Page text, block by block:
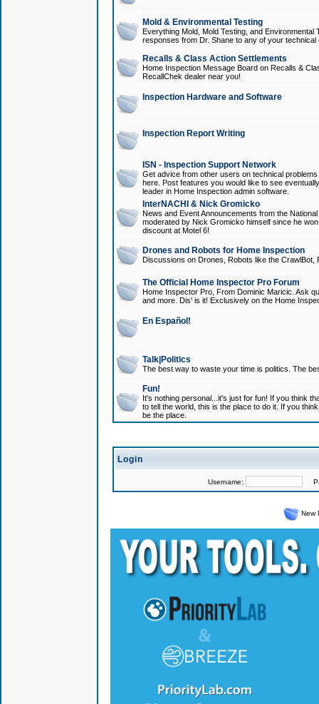
Mold & Environmental Testing
Everything Mold, Mold Testing, and
responses from Dr. Shane to any of your technical
Recalls & Class Action Settlements
Home Inspection Message Board on Recalls &
RecallChek dealer near you!
Inspection Hardware and Software
Inspection Report Writing
ISN - Inspection Support Network
Get advice from other users on technical
here. Post features you would like to see
leader in Home Inspection admin software.
InterNACHI & Nick Gromicko
News and Event Announcements from the
moderated by Nick Gromicko himself since he
discount at Motel 6!
Drones and Robots for Home Inspection
Discussions on Drones, Robots like the
The Official Home Inspector Pro Forum
Home Inspector Pro, From Dominic Maricic. Ask
and more. Dis' is it! Exclusively on the Home
En Español!
Talk|Politics
The best way to waste your time is politics. The
Fun!
It's nothing personal...it's just for fun! If you think
to tell the world, this is the place to do it. If you
be the place.
Login
Username:
New